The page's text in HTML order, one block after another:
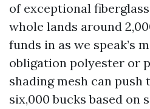
of exceptional
whole lands around
funds in as we speak’s
obligation polyester or
shading mesh can
six,000 bucks based on